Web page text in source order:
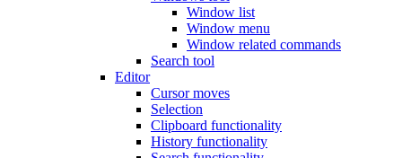
Window list
Window menu
Window related commands
Search tool
Editor
Cursor moves
Selection
Clipboard functionality
History functionality